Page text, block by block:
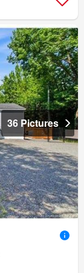
36 Pictures